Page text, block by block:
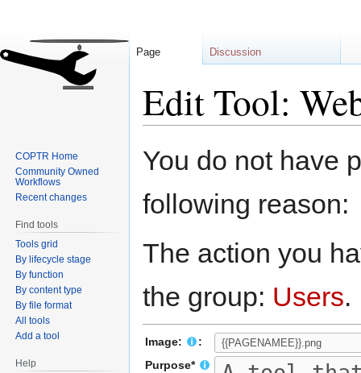
Edit Tool:
toto
You do not have
following reason:
The action you
the group: Users.
Image:
:
Purpose*
Page Discussion
COPTR Home
Community Owned
Workflows
Recent changes
Find tools
Tools grid
By lifecycle stage
By function
By content type
By file format
All tools
Add a tool
Help